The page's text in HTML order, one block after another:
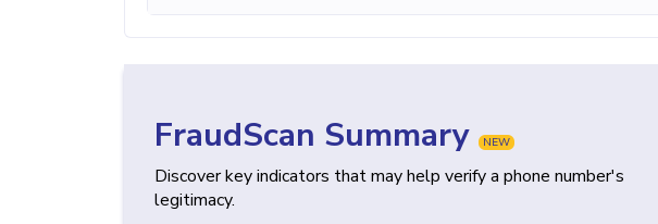
FraudScan Summary NEW
Discover key indicators that may help verify a phone number's
legitimacy.